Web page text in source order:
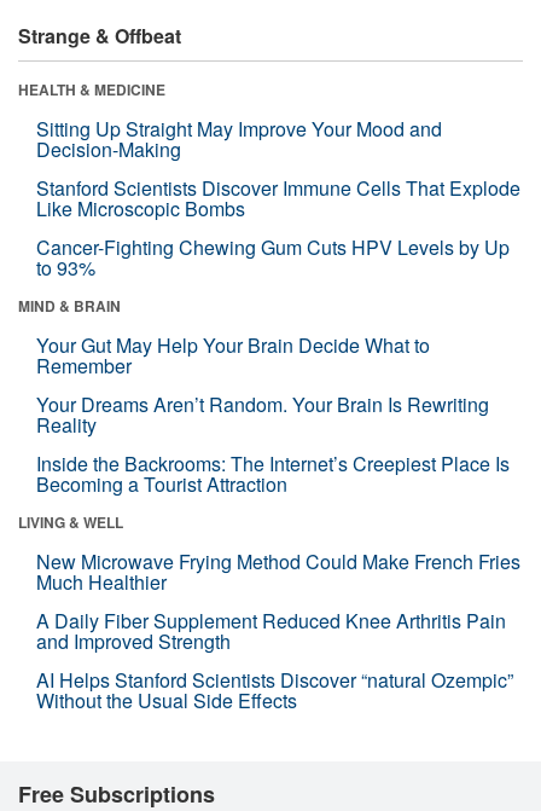
Strange & Offbeat
HEALTH & MEDICINE
Sitting Up Straight May Improve Your Mood and
Decision-Making
Stanford Scientists Discover Immune Cells That Explode
Like Microscopic Bombs
Cancer-Fighting Chewing Gum Cuts HPV Levels by Up
to 93%
MIND & BRAIN
Your Gut May Help Your Brain Decide What to
Remember
Your Dreams Aren’t Random. Your Brain Is Rewriting
Reality
Inside the Backrooms: The Internet’s Creepiest Place Is
Becoming a Tourist Attraction
LIVING & WELL
New Microwave Frying Method Could Make French Fries
Much Healthier
A Daily Fiber Supplement Reduced Knee Arthritis Pain
and Improved Strength
AI Helps Stanford Scientists Discover “natural Ozempic”
Without the Usual Side Effects
Free Subscriptions